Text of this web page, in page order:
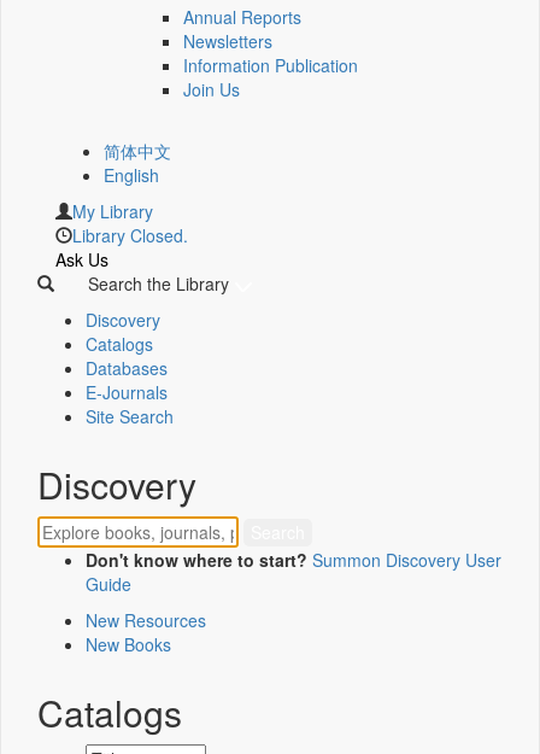
Annual Reports
Newsletters
Information Publication
Join Us
简体中文
English
My Library
Library Closed.
Ask Us
Search the Library
Discovery
Catalogs
Databases
E-Journals
Site Search
Discovery
Don't know where to start? Summon Discovery User
Guide
New Resources
New Books
Catalogs